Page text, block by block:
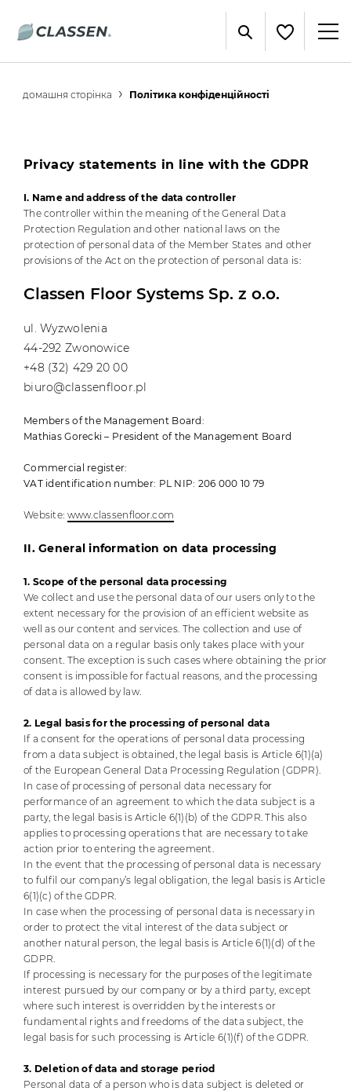
домашня сторінка Політика конфіденційності
Privacy statements in line with the GDPR
I. Name and address of the data controller
The controller within the meaning of the General Data
Protection Regulation and other national laws on the
protection of personal data of the Member States and other
provisions of the Act on the protection of personal data is:
Classen Floor Systems Sp. z o.o.
ul. Wyzwolenia
44-292 Zwonowice
+48 (32) 429 20 00
biuro@classenfloor.pl
Members of the Management Board:
Mathias Gorecki – President of the Management Board
Commercial register:
VAT identification number: PL NIP: 206 000 10 79
Website: www.classenfloor.com
II. General information on data processing
1. Scope of the personal data processing
We collect and use the personal data of our users only to the
extent necessary for the provision of an efficient website as
well as our content and services. The collection and use of
personal data on a regular basis only takes place with your
consent. The exception is such cases where obtaining the prior
consent is impossible for factual reasons, and the processing
of data is allowed by law.
2. Legal basis for the processing of personal data
If a consent for the operations of personal data processing
from a data subject is obtained, the legal basis is Article 6(1)(a)
of the European General Data Processing Regulation (GDPR).
In case of processing of personal data necessary for
performance of an agreement to which the data subject is a
party, the legal basis is Article 6(1)(b) of the GDPR. This also
applies to processing operations that are necessary to take
action prior to entering the agreement.
In the event that the processing of personal data is necessary
to fulfil our company’s legal obligation, the legal basis is Article
6(1)(c) of the GDPR.
In case when the processing of personal data is necessary in
order to protect the vital interest of the data subject or
another natural person, the legal basis is Article 6(1)(d) of the
GDPR.
If processing is necessary for the purposes of the legitimate
interest pursued by our company or by a third party, except
where such interest is overridden by the interests or
fundamental rights and freedoms of the data subject, the
legal basis for such processing is Article 6(1)(f) of the GDPR.
3. Deletion of data and storage period
Personal data of a person who is data subject is deleted or